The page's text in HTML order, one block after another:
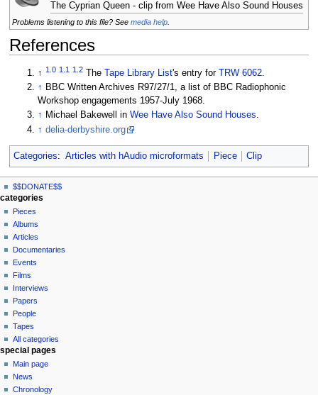
The Cyprian Queen - clip from Wee Have Also Sound Houses
Problems listening to this file? See media help.
References
↑1.0 1.1 1.2 The Tape Library List's entry for TRW 6062.
↑ BBC Written Archives R97/27/1, a list of BBC Radiophonic
Workshop engagements 1957-July 1968.
↑ Michael Bakewell inWee Have Also Sound Houses.
↑ delia-derbyshire.org
Categories: Articles with hAudio microformats Piece Clip
N
a
v
g
a
o
n
m
e
u
page actions
page
discussion
read
view
source
history
personal tools
log
in
$$DONATE$$
categories
Pieces
Albums
Articles
Documentaries
Events
Films
Interviews
Papers
People
Tapes
All categories
special pages
Main page
News
Chronology